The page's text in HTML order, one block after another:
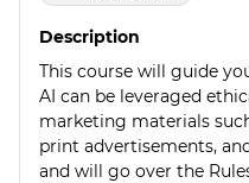
Description
This course will guide
AI can be leveraged
marketing materials
print advertisements,
and will go over the